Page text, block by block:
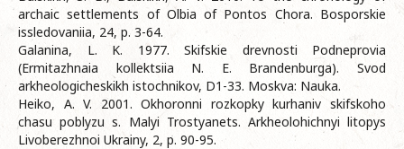
archaic settlements of Olbia of Pontos Chora. Bosporskie
issledovaniia, 24, p. 3-64.
Galanina, L. K. 1977. Skifskie drevnosti Podneprovia
(Ermitazhnaia kollektsiia N. E. Brandenburga). Svod
arkheologicheskikh istochnikov, D1-33. Moskva: Nauka.
Heiko, A. V. 2001. Okhoronni rozkopky kurhaniv skifskoho
chasu poblyzu s. Malyi Trostyanets. Arkheolohichnyi litopys
Livoberezhnoi Ukrainy, 2, p. 90-95.